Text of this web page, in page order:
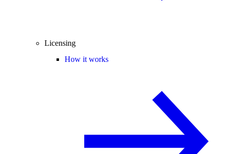
Licensing
How it works